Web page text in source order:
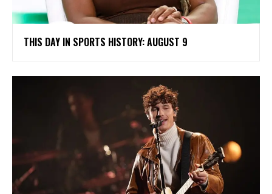
THIS DAY IN SPORTS HISTORY: AUGUST 9